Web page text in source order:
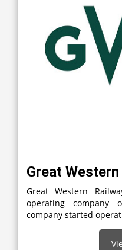
Great
Great Western
operating company
company started